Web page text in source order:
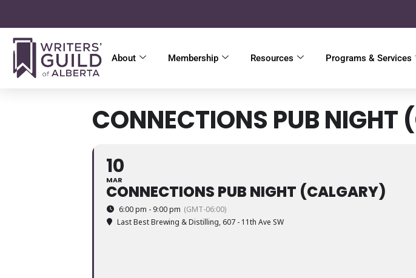
About Membership Resources Programs & Services
CONNECTIONS PUB NIGHT
10
MAR
CONNECTIONS PUB NIGHT (CALGARY)
6:00 pm - 9:00 pm (GMT-06:00)
Last Best Brewing & Distilling, 607 - 11th Ave SW